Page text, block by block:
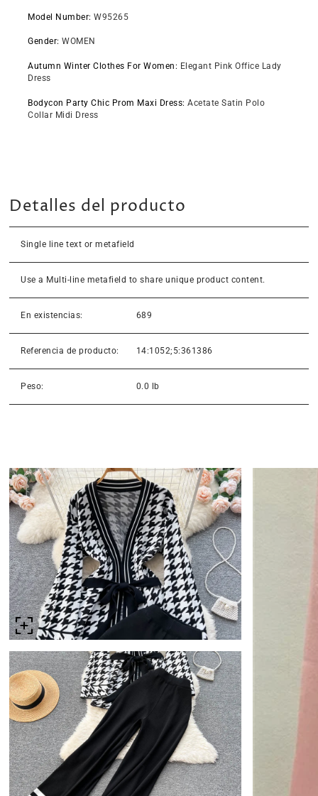
Model Number:W95265
Gender:WOMEN
Autumn Winter Clothes For Women: Elegant Pink Office Lady
Dress
Bodycon Party Chic Prom Maxi Dress:Acetate Satin Polo
Collar Midi Dress
Detalles del producto
Single line text or metafield
Use a Multi-line metafield to share unique product content.
En existencias: 689
Referencia de producto: 14:1052;5:361386
Peso: 0.0 lb